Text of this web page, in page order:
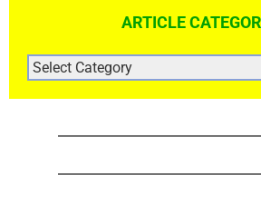
ARTICLE
ARTICLE
CATEGORIES